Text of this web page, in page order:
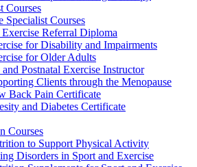
Courses
Specialist Courses
Referral Diploma
for Disability and Impairments
for Older Adults
Postnatal Exercise Instructor
Clients through the Menopause
Back Pain Certificate
and Diabetes Certificate
Courses
to Support Physical Activity
Disorders in Sport and Exercise